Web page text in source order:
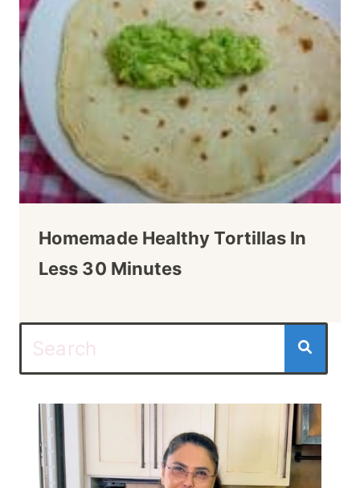
Homemade Healthy Tortillas In
Less 30 Minutes